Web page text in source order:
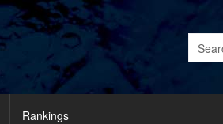
Rankings